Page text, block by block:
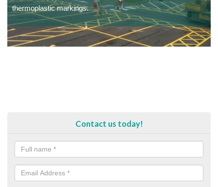
thermoplastic markings.
Contact us today!